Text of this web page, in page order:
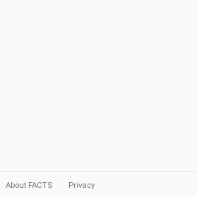
About FACTS Privacy